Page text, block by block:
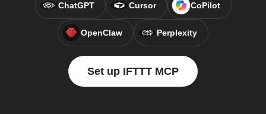
ChatGPT Cursor CoPilot
OpenClaw Perplexity
Set up IFTTT MCP